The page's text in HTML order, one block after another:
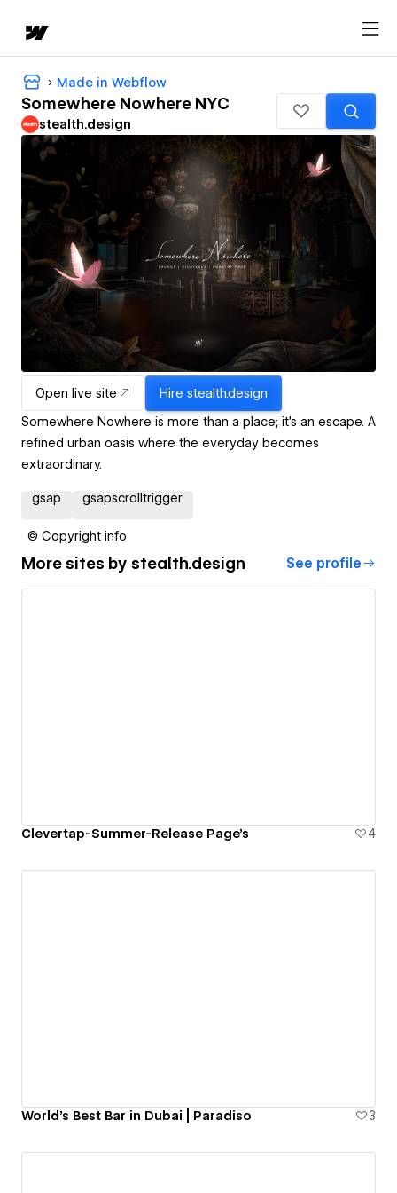
Made in Webflow
Somewhere Nowhere NYC
stealth.design
Open live site Hire stealth.design
Somewhere Nowhere is more than a place; it's an escape. A
refined urban oasis where the everyday becomes
extraordinary.
gsap gsapscrolltrigger
© Copyright info
More sites by stealth.design See profile
Clevertap-Summer-Release Page's 4
World's Best Bar in Dubai | Paradiso 3